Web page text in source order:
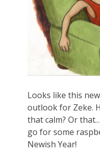
Looks like this
outlook for Zeke.
that calm? Or
go for some
Newish Year!